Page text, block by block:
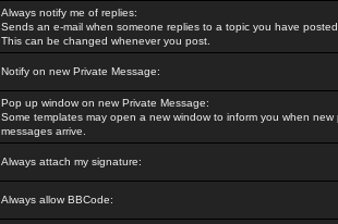
Always notify me of replies:
Sends an e-mail when someone replies to a topic you have
This can be changed whenever you post.
Notify on new Private Message:
Pop up window on new Private Message:
Some templates may open a new window to inform you when new
messages arrive.
Always attach my signature:
Always allow BBCode: